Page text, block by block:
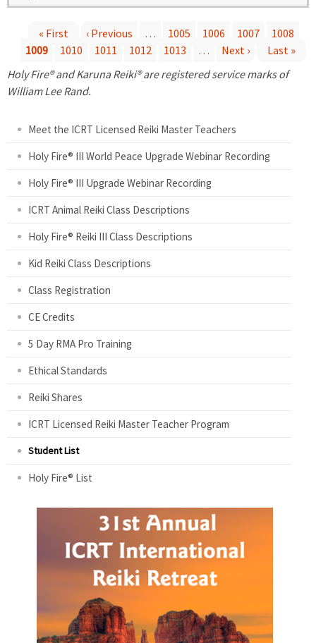
a
« First ‹ Previous … 1005 1006 1007
1008
1009
1010 1011 1012 1013 … Next ›
Last »
Holy Fire® and Karuna Reiki® are registered service marks of
William Lee Rand.
Meet the ICRT Licensed Reiki Master Teachers
Holy Fire® III World Peace Upgrade Webinar Recording
Holy Fire® III Upgrade Webinar Recording
ICRT Animal Reiki Class Descriptions
Holy Fire® Reiki III Class Descriptions
Kid Reiki Class Descriptions
Class Registration
CE Credits
5 Day RMA Pro Training
Ethical Standards
Reiki Shares
ICRT Licensed Reiki Master Teacher Program
Student List
Holy Fire® List